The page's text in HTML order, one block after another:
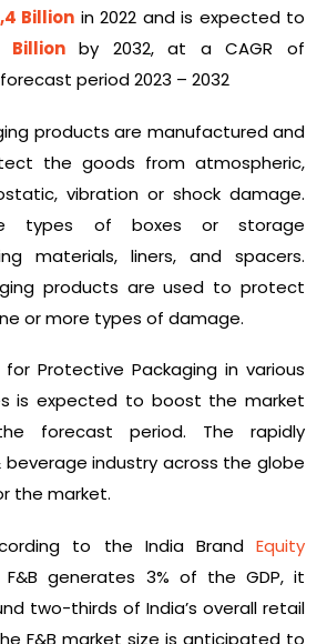
Billion in 2022 and is expected to
Billionby 2032, at a CAGR of
period 2023 – 2032
products are manufactured and
the goods from atmospheric,
vibration or shock damage.
types of boxes or storage
materials, liners, and spacers.
products are used to protect
or more types of damage.
Protective Packaging in various
is expected to boost the market
forecast period. The rapidly
industry across the globe
the market.
to the India Brand Equity
F&B generates 3% of the GDP, it
two-thirds of India’s overall retail
F&B market size is anticipated to